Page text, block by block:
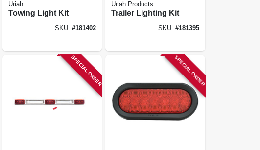
Uriah
Towing Light Kit
SKU:#181402
Uriah Products
Trailer Lighting Kit
SKU: #181395
SPECIAL ORDER SPECIAL ORDER